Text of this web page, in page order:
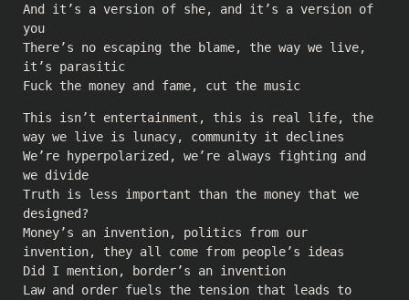
And it’s a version of she, and it’s a version of
you
There’s no escaping the blame, the way we live,
it’s parasitic
Fuck the money and fame, cut the music
This isn’t entertainment, this is real life, the
way we live is lunacy, community it declines
We’re hyperpolarized, we’re always fighting and
we divide
Truth is less important than the money that we
designed?
Money’s an invention, politics from our
invention, they all come from people’s ideas
Did I mention, border’s an invention
Law and order fuels the tension that leads to